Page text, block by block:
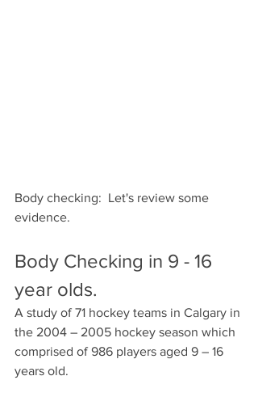
Body checking:  Let's review some
evidence.
Body Checking in 9 - 16
year olds.
A study of 71 hockey teams in Calgary in
the 2004 – 2005 hockey season which
comprised of 986 players aged 9 – 16
years old.